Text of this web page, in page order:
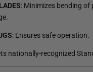
: Minimizes bending of
: Ensures safe operation.
nationally-recognized